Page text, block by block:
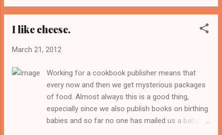
I like cheese.
March 21, 2012
Working for a cookbook publisher means that
every now and then we get mysterious packages
of food. Almost always this is a good thing,
especially since we also publish books on birthing
babies and so far no one has mailed us a baby.